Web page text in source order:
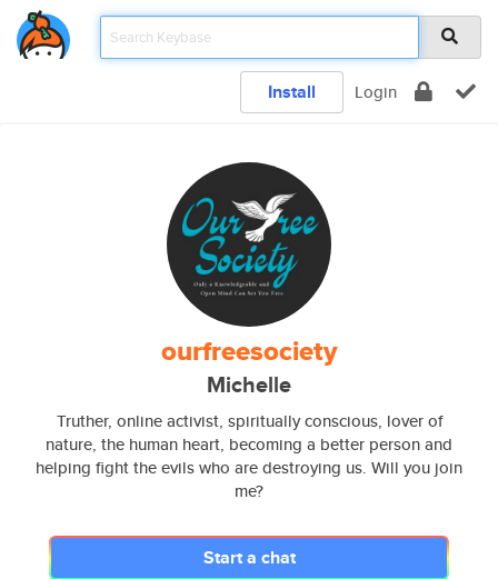
Install Login
ourfreesociety
Michelle
Truther, online activist, spiritually conscious, lover of
nature, the human heart, becoming a better person and
helping fight the evils who are destroying us. Will you join
me?
Start a chat